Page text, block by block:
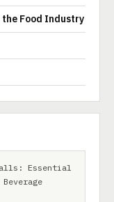
Food Industry
Essential